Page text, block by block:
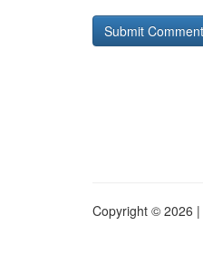
Copyright © 2026 |